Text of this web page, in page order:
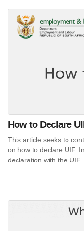
How to Declare
This article seeks to
on how to declare UIF.
declaration with the UIF.